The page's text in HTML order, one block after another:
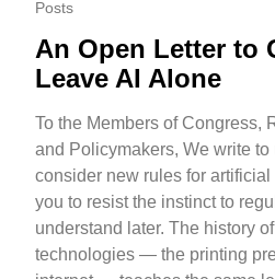
Posts
An Open Letter to
Leave AI Alone
To the Members of Congress,
and Policymakers, We write to
consider new rules for
you to resist the instinct to
understand later. The history
technologies — the printing